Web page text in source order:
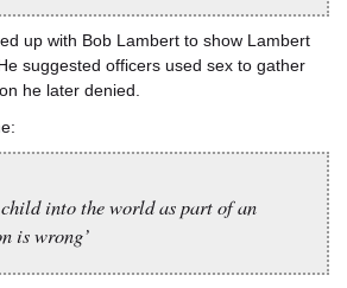
up with Bob Lambert to show Lambert
suggested officers used sex to gather
he later denied.
into the world as part of an
is wrong’